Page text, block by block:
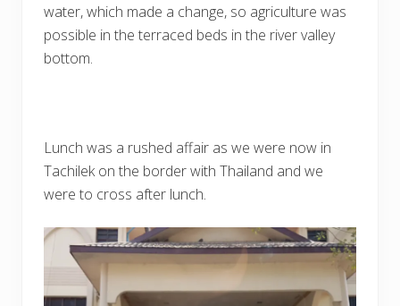
water, which made a change, so agriculture was
possible in the terraced beds in the river valley
bottom.
Lunch was a rushed affair as we were now in
Tachilek on the border with Thailand and we
were to cross after lunch.